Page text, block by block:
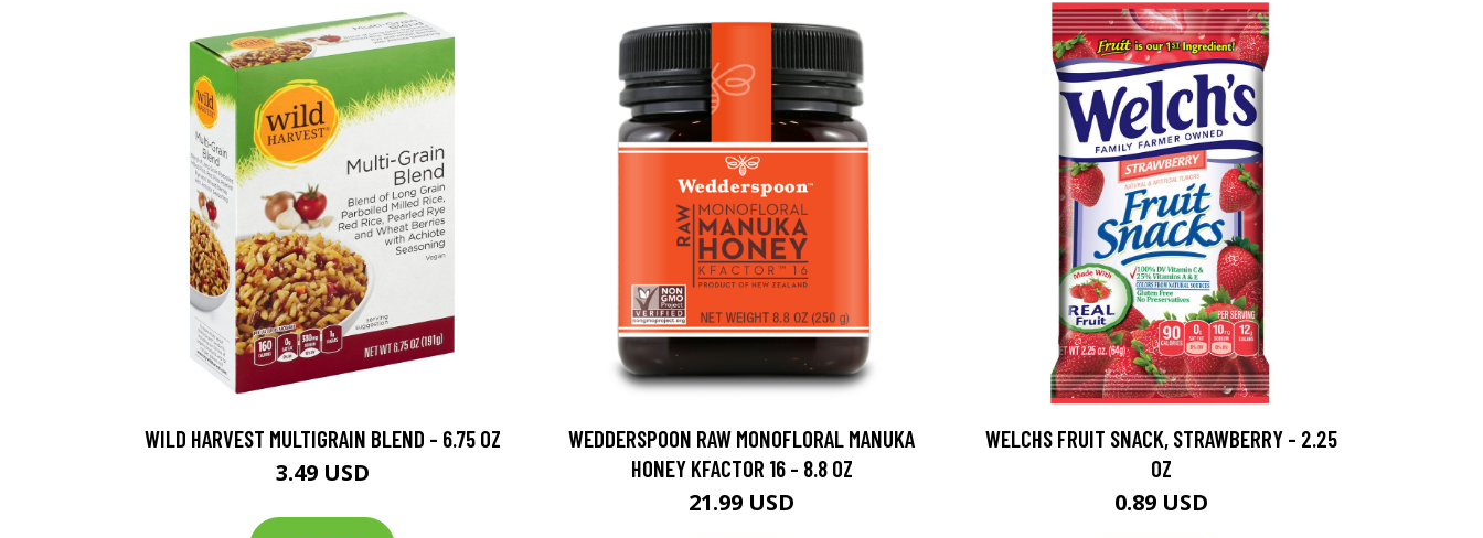
WILD HARVEST MULTIGRAIN BLEND - 6.75 OZ
3.49 USD
WEDDERSPOON RAW MONOFLORAL MANUKA
HONEY KFACTOR 16 - 8.8 OZ
21.99 USD
WELCHS FRUIT SNACK, STRAWBERRY - 2.25
OZ
0.89 USD